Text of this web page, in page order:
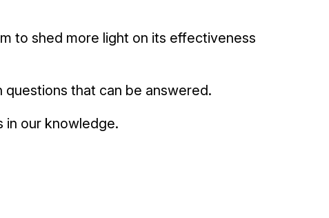
to shed more light on its effectiveness
that can be answered.
in our knowledge.